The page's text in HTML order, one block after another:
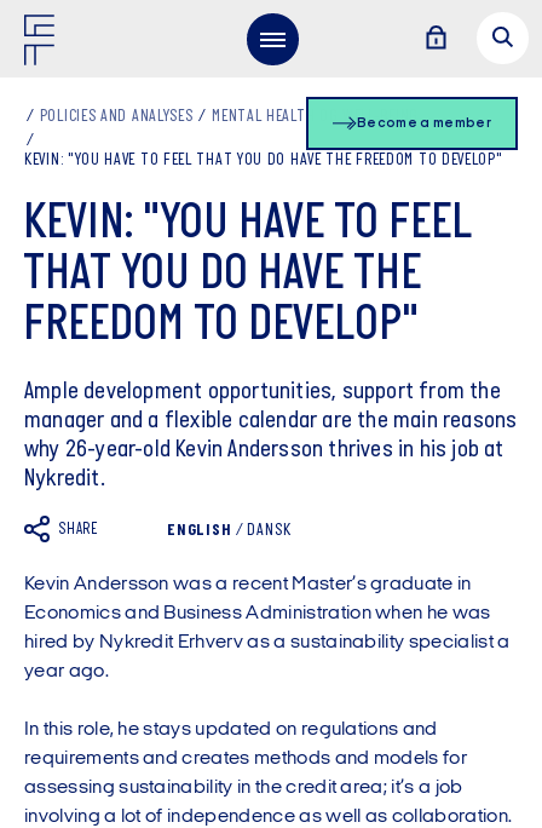
Become a member
POLICIES AND ANALYSES MENTAL HEALTH OG WELL-BEING
KEVIN: "YOU HAVE TO FEEL THAT YOU DO HAVE THE FREEDOM TO DEVELOP"
KEVIN: "YOU HAVE TO FEEL
THAT YOU DO HAVE THE
FREEDOM TO DEVELOP"
Ample development opportunities, support from the
manager and a flexible calendar are the main reasons
why 26-year-old Kevin Andersson thrives in his job at
Nykredit.
SHARE ENGLISH / DANSK
Kevin Andersson was a recent Master’s graduate in
Economics and Business Administration when he was
hired by Nykredit Erhverv as a sustainability specialist a
year ago.
In this role, he stays updated on regulations and
requirements and creates methods and models for
assessing sustainability in the credit area; it’s a job
involving a lot of independence as well as collaboration.